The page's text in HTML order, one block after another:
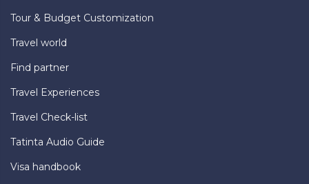
Tour & Budget Customization
Travel world
Find partner
Travel Experiences
Travel Check-list
Tatinta Audio Guide
Visa handbook